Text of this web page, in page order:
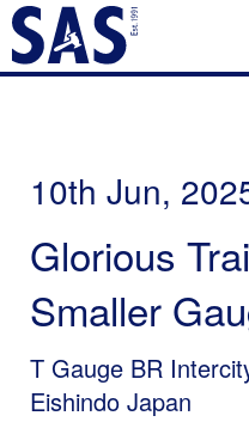
10th Jun,
Glorious
Smaller
T Gauge BR
Eishindo Japan